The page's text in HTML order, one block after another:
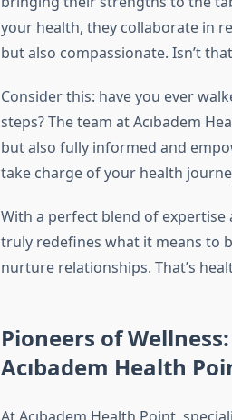
your health, they collaborate in
but also compassionate. Isn’t
Consider this: have you ever
steps? The team at Acıbadem
but also fully informed and
take charge of your health
With a perfect blend of expertise
truly redefines what it means to
nurture relationships. That’s
Pioneers of
Acıbadem Health